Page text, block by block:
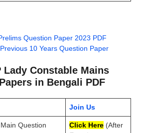
Question Paper 2023 PDF
10 Years Question Paper
Lady Constable Mains
in Bengali PDF
Join Us
Question
Click Here (After